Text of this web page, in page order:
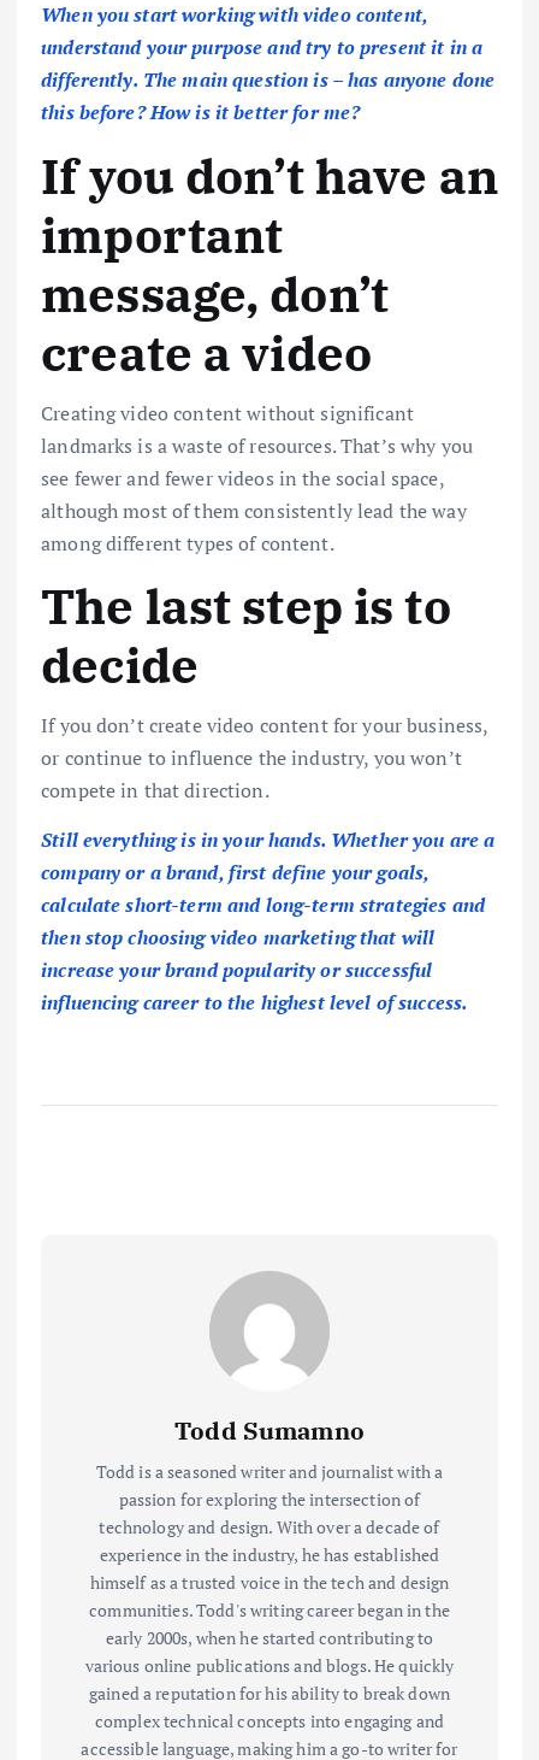
When you start working with video content,
understand your purpose and try to present it in a
differently. The main question is – has anyone done
this before? How is it better for me?
If you don’t have an
important
message, don’t
create a video
Creating video content without significant
landmarks is a waste of resources. That’s why you
see fewer and fewer videos in the social space,
although most of them consistently lead the way
among different types of content.
The last step is to
decide
If you don’t create video content for your business,
or continue to influence the industry, you won’t
compete in that direction.
Still everything is in your hands. Whether you are a
company or a brand, first define your goals,
calculate short-term and long-term strategies and
then stop choosing video marketing that will
increase your brand popularity or successful
influencing career to the highest level of success.
Todd Sumamno
Todd is a seasoned writer and journalist with a
passion for exploring the intersection of
technology and design. With over a decade of
experience in the industry, he has established
himself as a trusted voice in the tech and design
communities. Todd's writing career began in the
early 2000s, when he started contributing to
various online publications and blogs. He quickly
gained a reputation for his ability to break down
complex technical concepts into engaging and
accessible language, making him a go-to writer for